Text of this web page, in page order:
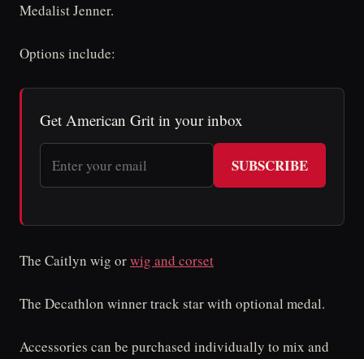
Medalist Jenner.
Options include:
Get American Grit in your inbox
SUBSCRIBE
The Caitlyn wig orwig and corset
The Decathlon winner track star with optional medal.
Accessories can be purchased individually to mix and